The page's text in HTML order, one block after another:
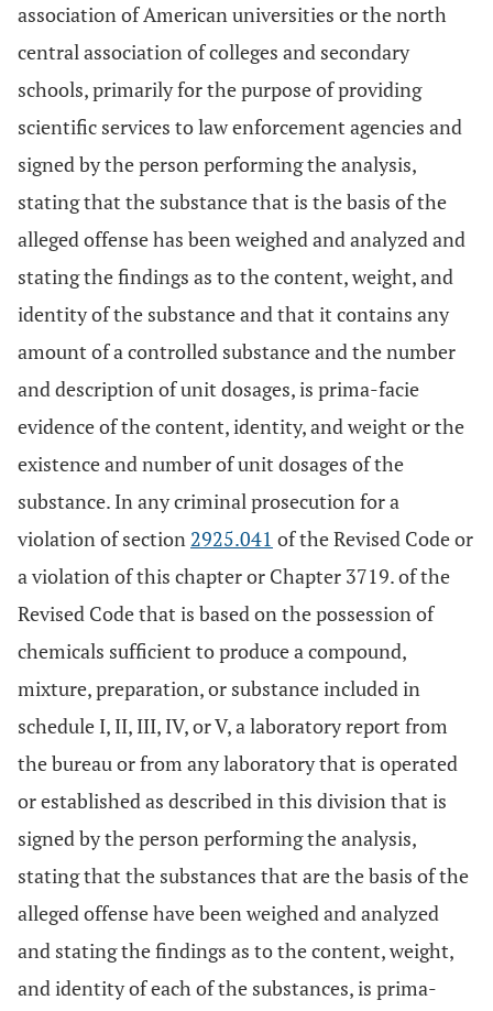
association of American universities or the north
central association of colleges and secondary
schools, primarily for the purpose of providing
scientific services to law enforcement agencies and
signed by the person performing the analysis,
stating that the substance that is the basis of the
alleged offense has been weighed and analyzed and
stating the findings as to the content, weight, and
identity of the substance and that it contains any
amount of a controlled substance and the number
and description of unit dosages, is prima-facie
evidence of the content, identity, and weight or the
existence and number of unit dosages of the
substance. In any criminal prosecution for a
violation of section 2925.041 of the Revised Code or
a violation of this chapter or Chapter 3719. of the
Revised Code that is based on the possession of
chemicals sufficient to produce a compound,
mixture, preparation, or substance included in
schedule I, II, III, IV, or V, a laboratory report from
the bureau or from any laboratory that is operated
or established as described in this division that is
signed by the person performing the analysis,
stating that the substances that are the basis of the
alleged offense have been weighed and analyzed
and stating the findings as to the content, weight,
and identity of each of the substances, is prima-